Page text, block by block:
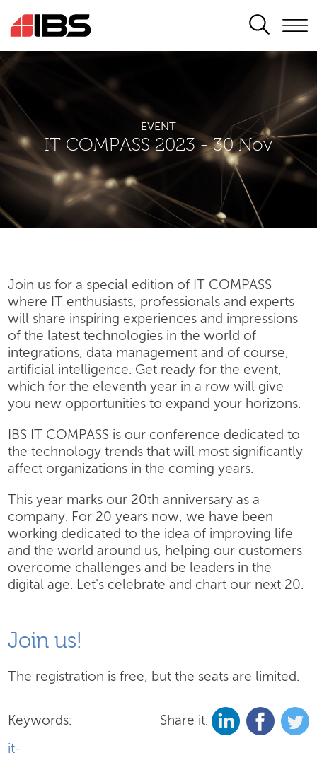
SEARCH
EVENT
IT COMPASS 2023 - 30 Nov
Join us for a special edition of IT COMPASS
where IT enthusiasts, professionals and experts
will share inspiring experiences and impressions
of the latest technologies in the world of
integrations, data management and of course,
artificial intelligence. Get ready for the event,
which for the eleventh year in a row will give
you new opportunities to expand your horizons.
IBS IT COMPASS is our conference dedicated to
the technology trends that will most significantly
affect organizations in the coming years.
This year marks our 20th anniversary as a
company. For 20 years now, we have been
working dedicated to the idea of improving life
and the world around us, helping our customers
overcome challenges and be leaders in the
digital age. Let's celebrate and chart our next 20.
Join us!
The registration is free, but the seats are limited.
Keywords:
it-
Share it: